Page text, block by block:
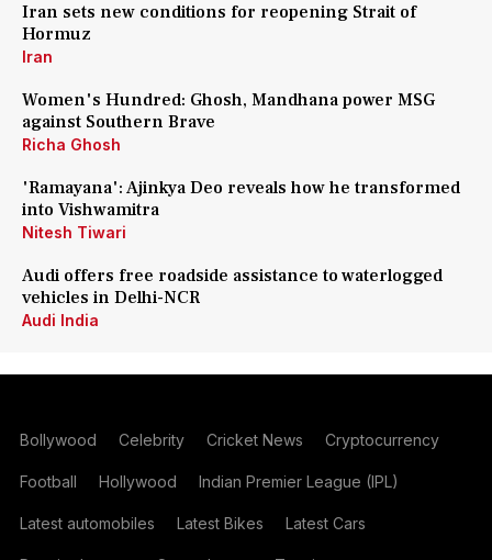
Iran sets new conditions for reopening Strait of
Hormuz
Iran
Women's Hundred: Ghosh, Mandhana power MSG
against Southern Brave
Richa Ghosh
'Ramayana': Ajinkya Deo reveals how he transformed
into Vishwamitra
Nitesh Tiwari
Audi offers free roadside assistance to waterlogged
vehicles in Delhi-NCR
Audi India
Bollywood Celebrity Cricket News Cryptocurrency
Football Hollywood Indian Premier League (IPL)
Latest automobiles Latest Bikes Latest Cars